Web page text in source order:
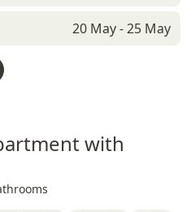
20 May - 25 May
with